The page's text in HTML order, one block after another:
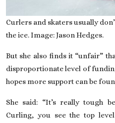
Curlers and skaters usually
the ice. Image: Jason Hedges.
But she also finds it “unfair”
disproportionate level of
hopes more support can be
She said: “It’s really tough
Curling, you see the top